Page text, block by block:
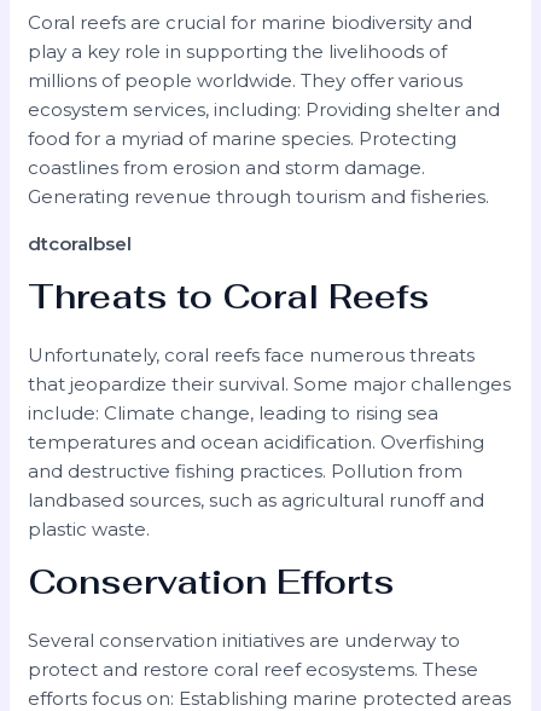
Coral reefs are crucial for marine biodiversity and
play a key role in supporting the livelihoods of
millions of people worldwide. They offer various
ecosystem services, including: Providing shelter and
food for a myriad of marine species. Protecting
coastlines from erosion and storm damage.
Generating revenue through tourism and fisheries.
dtcoralbsel
Threats to Coral Reefs
Unfortunately, coral reefs face numerous threats
that jeopardize their survival. Some major challenges
include: Climate change, leading to rising sea
temperatures and ocean acidification. Overfishing
and destructive fishing practices. Pollution from
landbased sources, such as agricultural runoff and
plastic waste.
Conservation Efforts
Several conservation initiatives are underway to
protect and restore coral reef ecosystems. These
efforts focus on: Establishing marine protected areas